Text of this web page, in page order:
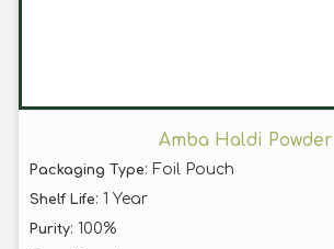
Amba Haldi Powder
Packaging Type: Foil Pouch
Shelf Life: 1 Year
Purity: 100%